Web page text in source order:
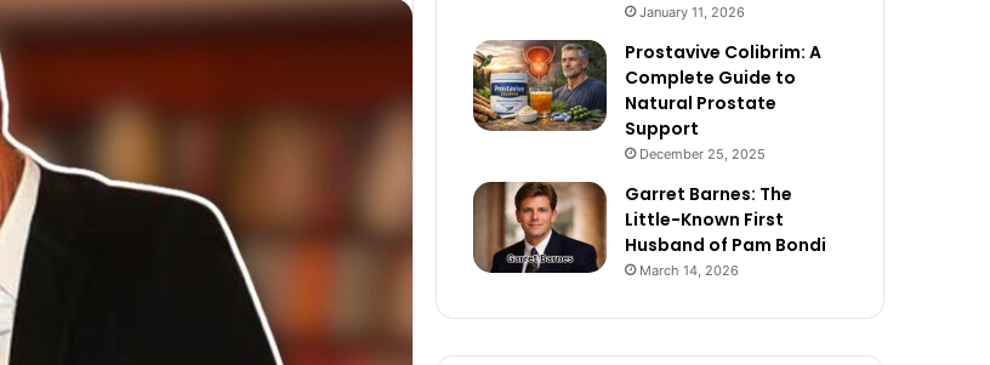
January 11, 2026
Prostavive Colibrim: A
Complete Guide to
Natural Prostate
Support
December 25, 2025
Garret Barnes: The
Little-Known First
Husband of Pam Bondi
March 14, 2026